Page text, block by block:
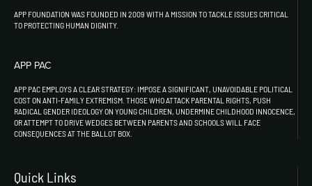
APP FOUNDATION WAS FOUNDED IN 2009 WITH A MISSION TO TACKLE ISSUES CRITICAL
TO PROTECTING HUMAN DIGNITY.
APP PAC
APP PAC EMPLOYS A CLEAR STRATEGY: IMPOSE A SIGNIFICANT, UNAVOIDABLE POLITICAL
COST ON ANTI-FAMILY EXTREMISM. THOSE WHO ATTACK PARENTAL RIGHTS, PUSH
RADICAL GENDER IDEOLOGY ON YOUNG CHILDREN, UNDERMINE CHILDHOOD INNOCENCE,
OR ATTEMPT TO DRIVE WEDGES BETWEEN PARENTS AND SCHOOLS WILL FACE
CONSEQUENCES AT THE BALLOT BOX.
Quick Links